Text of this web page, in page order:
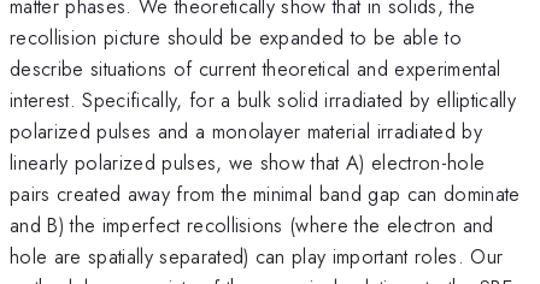
matter phases. We theoretically show that in solids, the
recollision picture should be expanded to be able to
describe situations of current theoretical and experimental
interest. Specifically, for a bulk solid irradiated by elliptically
polarized pulses and a monolayer material irradiated by
linearly polarized pulses, we show that A) electron-hole
pairs created away from the minimal band gap can dominate
and B) the imperfect recollisions (where the electron and
hole are spatially separated) can play important roles. Our